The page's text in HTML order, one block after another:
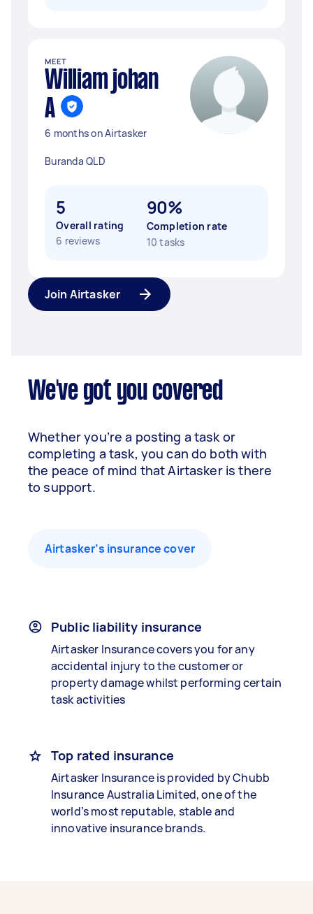
MEET
William johan
A
6 months on Airtasker
Buranda QLD
5
Overall rating
6 reviews
90%
Completion rate
10 tasks
Join Airtasker
We've got you covered
Whether you’re a posting a task or
completing a task, you can do both with
the peace of mind that Airtasker is there
to support.
Airtasker’s insurance cover
Public liability insurance
Airtasker Insurance covers you for any
accidental injury to the customer or
property damage whilst performing certain
task activities
Top rated insurance
Airtasker Insurance is provided by Chubb
Insurance Australia Limited, one of the
world’s most reputable, stable and
innovative insurance brands.